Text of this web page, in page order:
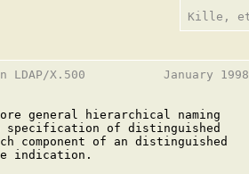
LDAP/X.500           January 1998
general hierarchical naming
of distinguished
component of an distinguished
indication.